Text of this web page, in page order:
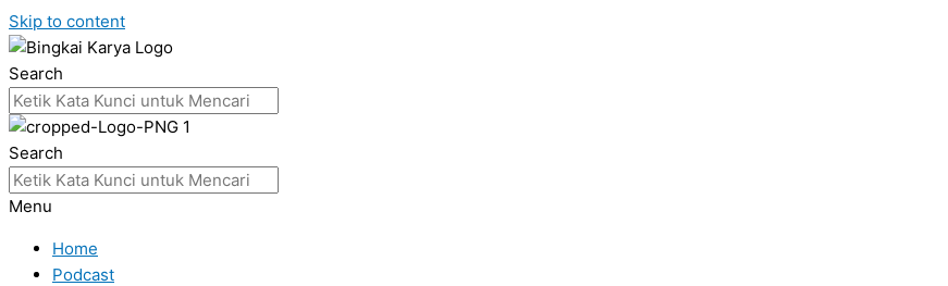
Skip to content
Search
Search
Menu
Home
Podcast